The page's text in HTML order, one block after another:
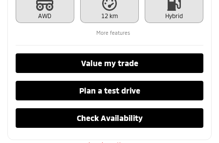
AWD 12 km Hybrid
More features
Value my trade
Plan a test drive
Check Availability